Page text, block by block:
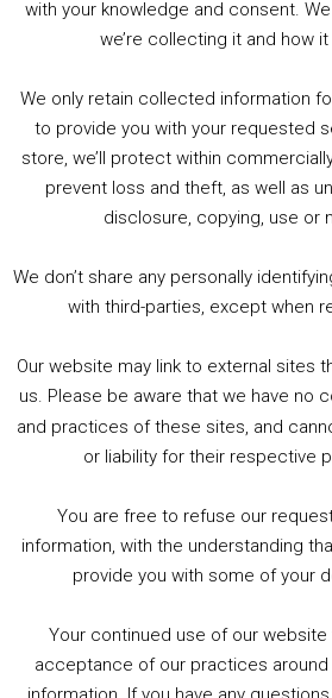
Listen now to Geeky
Footer
© 2026 Geeky Brummie C.I.C. Registered
Wales: 17227226.
with your knowledge and consent.
we’re collecting it and how
We only retain collected information
to provide you with your requested
store, we’ll protect within
prevent loss and theft, as well as
disclosure, copying, use or
We don’t share any personally
with third-parties, except when
Our website may link to external sites
us. Please be aware that we have no
and practices of these sites, and
or liability for their respective
You are free to refuse our
information, with the understanding
provide you with some of your
Your continued use of our
acceptance of our practices around